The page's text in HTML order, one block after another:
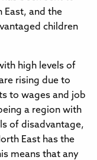
East, and the
children
high levels of
rising due to
to wages and job
a region with
of disadvantage,
East has the
means that any